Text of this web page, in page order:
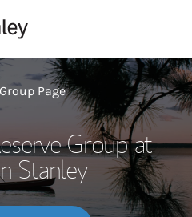
Page
Group at
Stanley